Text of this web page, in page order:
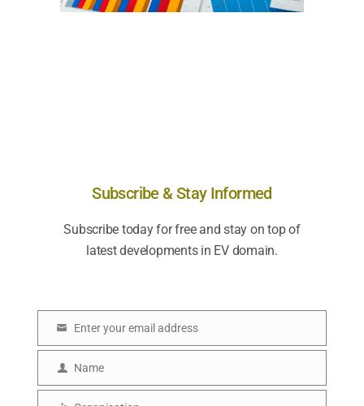
Subscribe & Stay Informed
Subscribe today for free and stay on top of
latest developments in EV domain.
a
Enter your email address
Name